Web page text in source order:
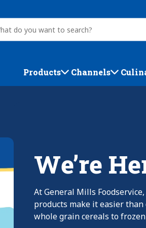
Products Channels
We’re
At General Mills
products make it easier
whole grain cereals to